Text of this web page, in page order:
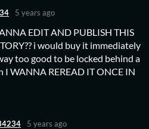
5 years ago
EDIT AND PUBLISH THIS
i would buy it immediately
too good to be locked behind a
I WANNA REREAD IT ONCE IN
5 years ago